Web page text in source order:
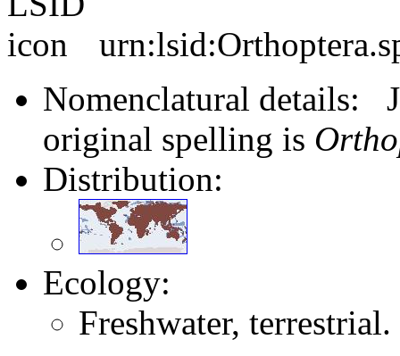
Nomenclatural details:
original spelling is
Distribution:
Ecology:
Freshwater, terrestrial.